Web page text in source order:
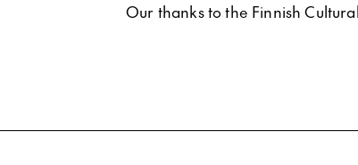
Our thanks to the Finnish